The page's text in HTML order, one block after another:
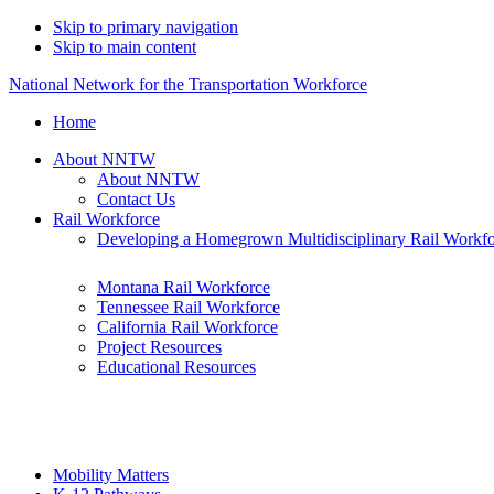
Skip to primary navigation
Skip to main content
National Network for the Transportation Workforce
Home
About NNTW
About NNTW
Contact Us
Rail Workforce
Developing a Homegrown Multidisciplinary Rail
Montana Rail Workforce
Tennessee Rail Workforce
California Rail Workforce
Project Resources
Educational Resources
Mobility Matters